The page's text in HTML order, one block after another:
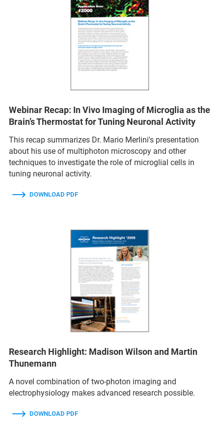
Webinar Recap: In Vivo Imaging of Microglia as the
Brain’s Thermostat for Tuning Neuronal Activity
This recap summarizes Dr. Mario Merlini's presentation
about his use of multiphoton microscopy and other
techniques to investigate the role of microglial cells in
tuning neuronal activity.
DOWNLOAD PDF
Research Highlight: Madison Wilson and Martin
Thunemann
A novel combination of two-photon imaging and
electrophysiology makes advanced research possible.
DOWNLOAD PDF